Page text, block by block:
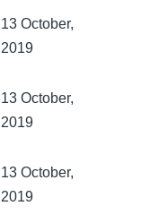
13 October,
2019
13 October,
2019
13 October,
2019